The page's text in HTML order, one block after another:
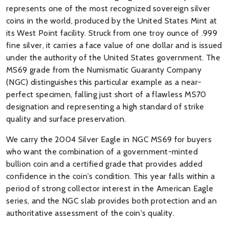
represents one of the most recognized sovereign silver
coins in the world, produced by the United States Mint at
its West Point facility. Struck from one troy ounce of .999
fine silver, it carries a face value of one dollar and is issued
under the authority of the United States government. The
MS69 grade from the Numismatic Guaranty Company
(NGC) distinguishes this particular example as a near-
perfect specimen, falling just short of a flawless MS70
designation and representing a high standard of strike
quality and surface preservation.
We carry the 2004 Silver Eagle in NGC MS69 for buyers
who want the combination of a government-minted
bullion coin and a certified grade that provides added
confidence in the coin's condition. This year falls within a
period of strong collector interest in the American Eagle
series, and the NGC slab provides both protection and an
authoritative assessment of the coin's quality.